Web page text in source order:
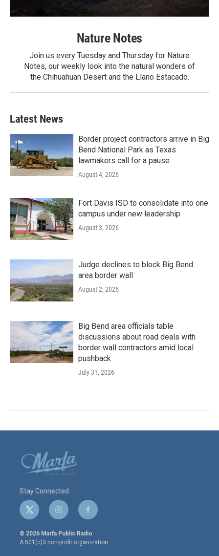
Nature Notes
Join us every Tuesday and Thursday for Nature
Notes, our weekly look into the natural wonders of
the Chihuahuan Desert and the Llano Estacado.
Latest News
Border project contractors arrive in Big
Bend National Park as Texas
lawmakers call for a pause
August 4, 2026
Fort Davis ISD to consolidate into one
campus under new leadership
August 3, 2026
Judge declines to block Big Bend
area border wall
August 2, 2026
Big Bend area officials table
discussions about road deals with
border wall contractors amid local
pushback
July 31, 2026
Stay Connected
t
w
i
t
i
n
s
t
a
f
a
c
e
© 2026 Marfa Public Radio
A 501(c)3 non-profit organization.